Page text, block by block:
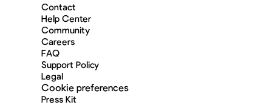
Contact
Help Center
Community
Careers
FAQ
Support Policy
Legal
Cookie preferences
Press Kit